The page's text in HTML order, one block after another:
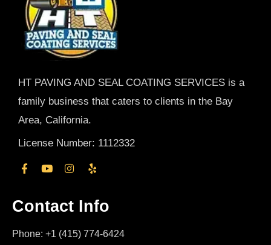
HT PAVING AND SEAL COATING SERVICES is a
family business that caters to clients in the Bay
Area, California.
License Number: 1112332
Contact Info
Phone: +1 (415) 774-6424